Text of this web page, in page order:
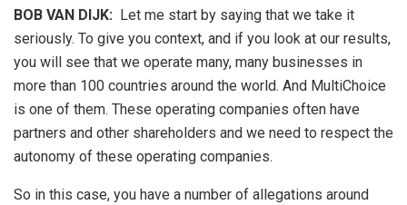
BOB VAN DIJK: Let me start by saying that we take it
seriously. To give you context, and if you look at our results,
you will see that we operate many, many businesses in
more than 100 countries around the world. And MultiChoice
is one of them. These operating companies often have
partners and other shareholders and we need to respect the
autonomy of these operating companies.
So in this case, you have a number of allegations around